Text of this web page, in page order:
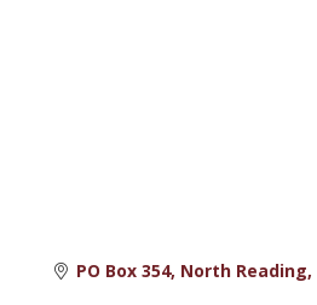
PO Box 354 North Reading